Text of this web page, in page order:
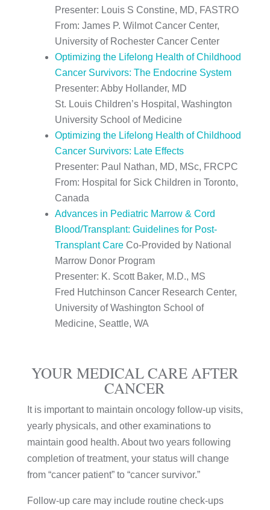
Presenter: Louis S Constine, MD, FASTRO
From: James P. Wilmot Cancer Center,
University of Rochester Cancer Center
Optimizing the Lifelong Health of Childhood
Cancer Survivors: The Endocrine System
Presenter: Abby Hollander, MD
St. Louis Children’s Hospital, Washington
University School of Medicine
Optimizing the Lifelong Health of Childhood
Cancer Survivors: Late Effects
Presenter: Paul Nathan, MD, MSc, FRCPC
From: Hospital for Sick Children in Toronto,
Canada
Advances in Pediatric Marrow & Cord
Blood/Transplant: Guidelines for Post-
Transplant CareCo-Provided by National
Marrow Donor Program
Presenter: K. Scott Baker, M.D., MS
Fred Hutchinson Cancer Research Center,
University of Washington School of
Medicine, Seattle, WA
YOUR MEDICAL CARE AFTER
CANCER
It is important to maintain oncology follow-up visits,
yearly physicals, and other examinations to
maintain good health. About two years following
completion of treatment, your status will change
from “cancer patient” to “cancer survivor.”
Follow-up care may include routine check-ups